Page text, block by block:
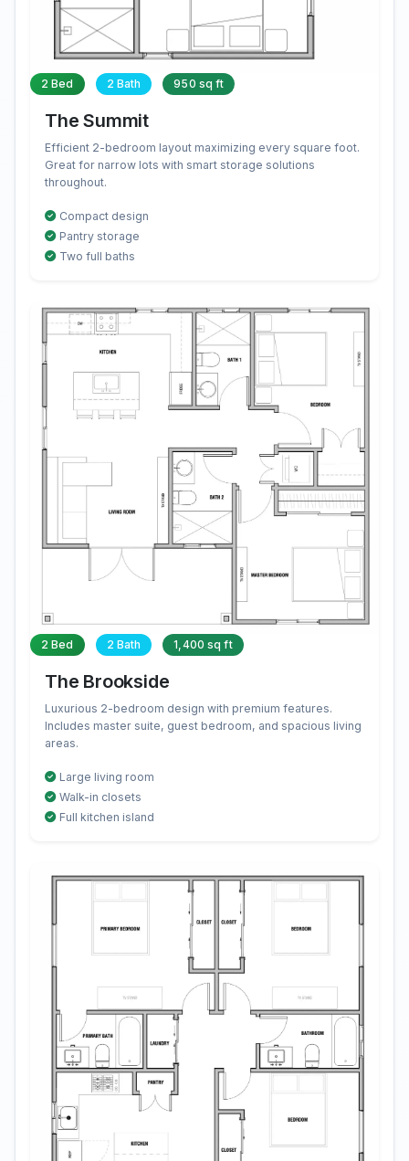
2 Bed 2 Bath 950 sq ft
The Summit
Efficient 2-bedroom layout maximizing every square foot.
Great for narrow lots with smart storage solutions
throughout.
Compact design
Pantry storage
Two full baths
2 Bed 2 Bath 1,400 sq ft
The Brookside
Luxurious 2-bedroom design with premium features.
Includes master suite, guest bedroom, and spacious living
areas.
Large living room
Walk-in closets
Full kitchen island